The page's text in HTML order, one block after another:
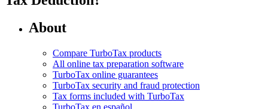
About
Compare TurboTax products
All online tax preparation software
TurboTax online guarantees
TurboTax security and fraud protection
Tax forms included with TurboTax